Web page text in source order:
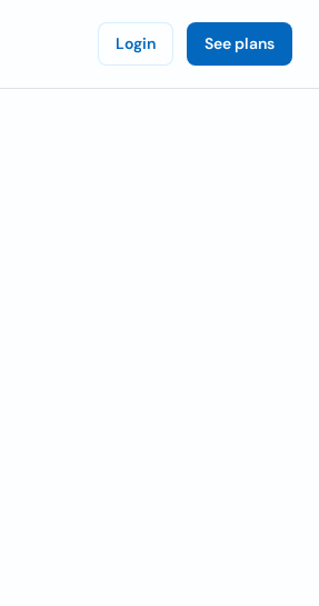
Login See plans